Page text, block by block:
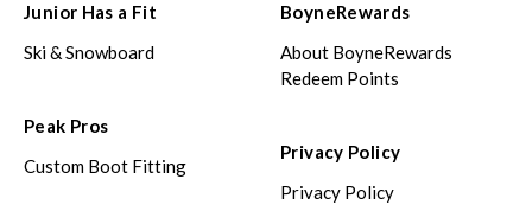
Junior Has a Fit
Ski & Snowboard
Peak Pros
Custom Boot Fitting
BoyneRewards
About BoyneRewards
Redeem Points
Privacy Policy
Privacy Policy